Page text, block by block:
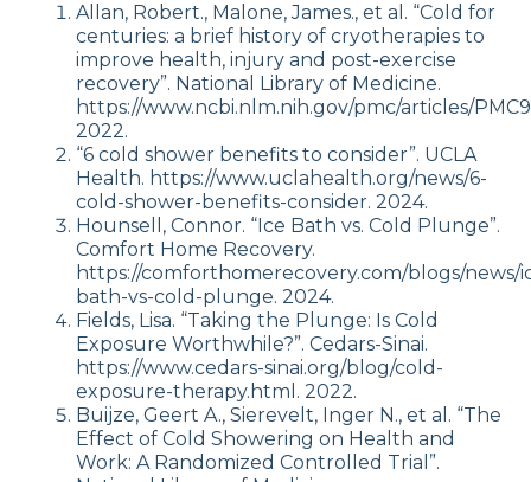
Allan, Robert., Malone, James., et al. “Cold for
centuries: a brief history of cryotherapies to
improve health, injury and post-exercise
recovery”. National Library of Medicine.
https://www.ncbi.nlm.nih.gov/pmc/articles/
2022.
“6 cold shower benefits to consider”. UCLA
Health. https://www.uclahealth.org/news/6-
cold-shower-benefits-consider. 2024.
Hounsell, Connor. “Ice Bath vs. Cold Plunge”.
Comfort Home Recovery.
https://comforthomerecovery.com/blogs/news/
bath-vs-cold-plunge. 2024.
Fields, Lisa. “Taking the Plunge: Is Cold
Exposure Worthwhile?”. Cedars-Sinai.
https://www.cedars-sinai.org/blog/cold-
exposure-therapy.html. 2022.
Buijze, Geert A., Sierevelt, Inger N., et al. “The
Effect of Cold Showering on Health and
Work: A Randomized Controlled Trial”.